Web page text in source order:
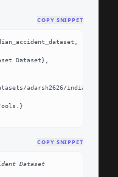
COPY SNIPPET
adarsh2626/indian-
COPY SNIPPET
Dataset